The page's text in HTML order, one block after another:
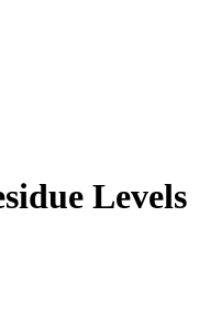
Levels